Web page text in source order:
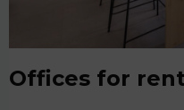
Offices for